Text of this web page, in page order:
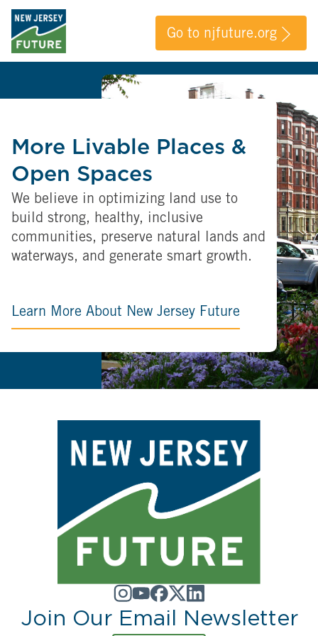
Go to njfuture.org
More Livable Places &
Open Spaces
We believe in optimizing land use to
build strong, healthy, inclusive
communities, preserve natural lands and
waterways, and generate smart growth.
Learn More About New Jersey Future
Join Our Email Newsletter